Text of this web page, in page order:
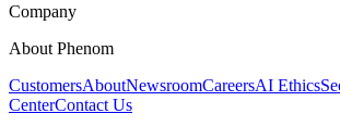
Company
About Phenom
CustomersAboutNewsroomCareersAI Ethics
CenterContact Us